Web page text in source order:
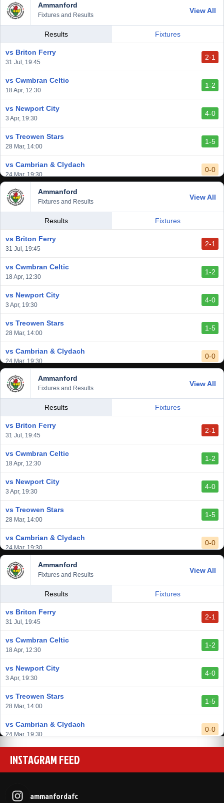
Ammanford
Fixtures and Results
View All
Results Fixtures
vs Briton Ferry
31 Jul, 19:45
2-1
vs Cwmbran Celtic
18 Apr, 12:30
1-2
vs Newport City
3 Apr, 19:30
4-0
vs Treowen Stars
28 Mar, 14:00
1-5
vs Cambrian & Clydach
24 Mar, 19:30
0-0
vs Baglan Dragons
20 Mar, 19:30
1-0
vs Llantwit Major
vs Cardiff Draconians
vs Afan Lido
vs Aberystwyth Town
Ammanford
Fixtures and Results
View All
Results Fixtures
vs Briton Ferry
31 Jul, 19:45
2-1
vs Cwmbran Celtic
18 Apr, 12:30
1-2
vs Newport City
3 Apr, 19:30
4-0
vs Treowen Stars
28 Mar, 14:00
1-5
vs Cambrian & Clydach
24 Mar, 19:30
0-0
vs Baglan Dragons
20 Mar, 19:30
1-0
vs Llantwit Major
vs Cardiff Draconians
vs Afan Lido
vs Aberystwyth Town
Ammanford
Fixtures and Results
View All
Results Fixtures
vs Briton Ferry
31 Jul, 19:45
2-1
vs Cwmbran Celtic
18 Apr, 12:30
1-2
vs Newport City
3 Apr, 19:30
4-0
vs Treowen Stars
28 Mar, 14:00
1-5
vs Cambrian & Clydach
24 Mar, 19:30
0-0
vs Baglan Dragons
20 Mar, 19:30
1-0
vs Llantwit Major
vs Cardiff Draconians
vs Afan Lido
vs Aberystwyth Town
Ammanford
Fixtures and Results
View All
Results Fixtures
vs Briton Ferry
31 Jul, 19:45
2-1
vs Cwmbran Celtic
18 Apr, 12:30
1-2
vs Newport City
3 Apr, 19:30
4-0
vs Treowen Stars
28 Mar, 14:00
1-5
vs Cambrian & Clydach
24 Mar, 19:30
0-0
20 Mar, 19:30
14 Mar, 14:00
INSTAGRAM FEED
ammanfordafc